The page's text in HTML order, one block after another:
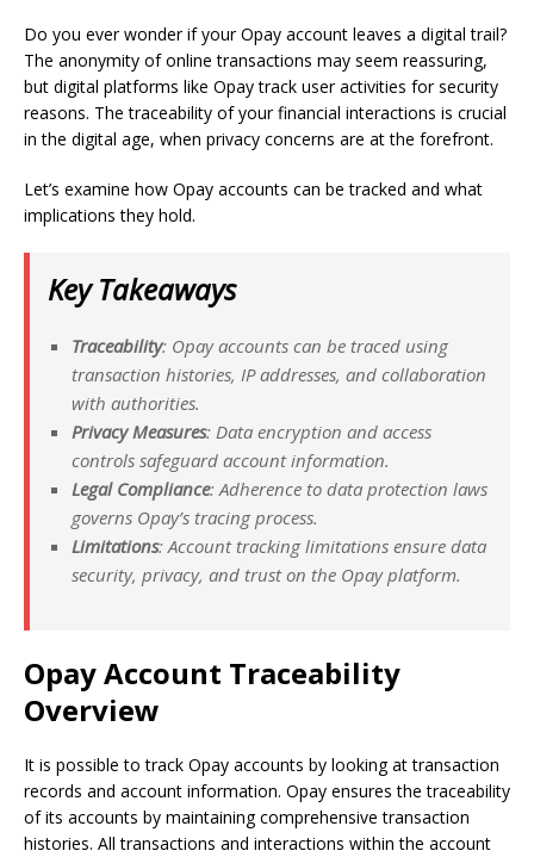
Do you ever wonder if your Opay account leaves a digital trail?
The anonymity of online transactions may seem reassuring,
but digital platforms like Opay track user activities for security
reasons. The traceability of your financial interactions is crucial
in the digital age, when privacy concerns are at the forefront.
Let’s examine how Opay accounts can be tracked and what
implications they hold.
Key Takeaways
Traceability: Opay accounts can be traced using
transaction histories, IP addresses, and collaboration
with authorities.
Privacy Measures: Data encryption and access
controls safeguard account information.
Legal Compliance: Adherence to data protection laws
governs Opay’s tracing process.
Limitations: Account tracking limitations ensure data
security, privacy, and trust on the Opay platform.
Opay Account Traceability
Overview
It is possible to track Opay accounts by looking at transaction
records and account information. Opay ensures the traceability
of its accounts by maintaining comprehensive transaction
histories. All transactions and interactions within the account